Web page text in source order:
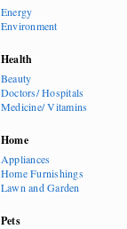
Energy
Environment
Health
Beauty
Doctors/ Hospitals
Medicine/ Vitamins
Home
Appliances
Home Furnishings
Lawn and Garden
Pets